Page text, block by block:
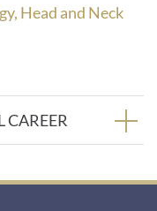
Head and Neck
CAREER